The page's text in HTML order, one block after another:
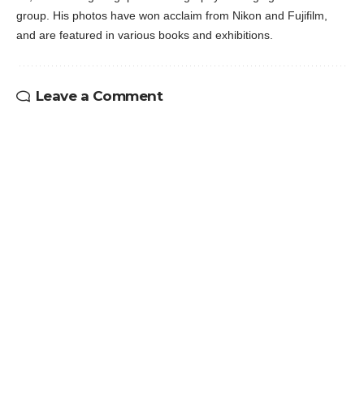
group. His photos have won acclaim from Nikon and Fujifilm,
and are featured in various books and exhibitions.
Leave a Comment